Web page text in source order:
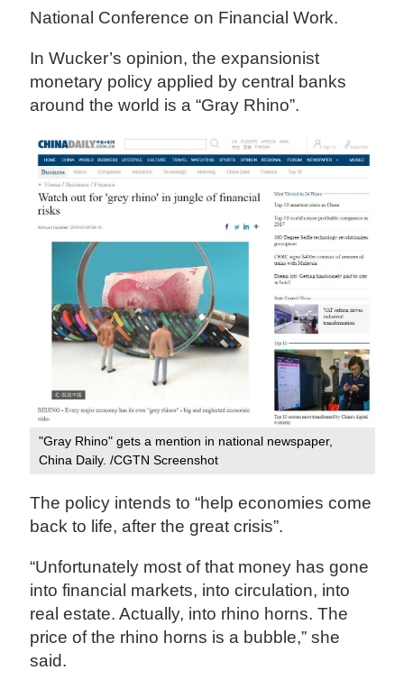
National Conference on Financial Work.
In Wucker’s opinion, the expansionist
monetary policy applied by central banks
around the world is a “Gray Rhino”.
"Gray Rhino" gets a mention in national newspaper,
China Daily. /CGTN Screenshot
The policy intends to “help economies come
back to life, after the great crisis”.
“Unfortunately most of that money has gone
into financial markets, into circulation, into
real estate. Actually, into rhino horns. The
price of the rhino horns is a bubble,” she
said.